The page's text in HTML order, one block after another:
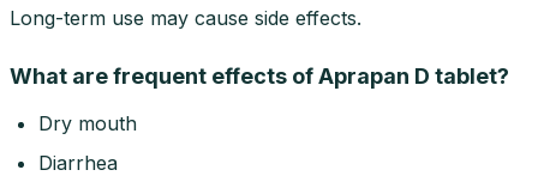
Long-term use may cause side effects.
What are frequent effects of Aprapan D tablet?
Dry mouth
Diarrhea